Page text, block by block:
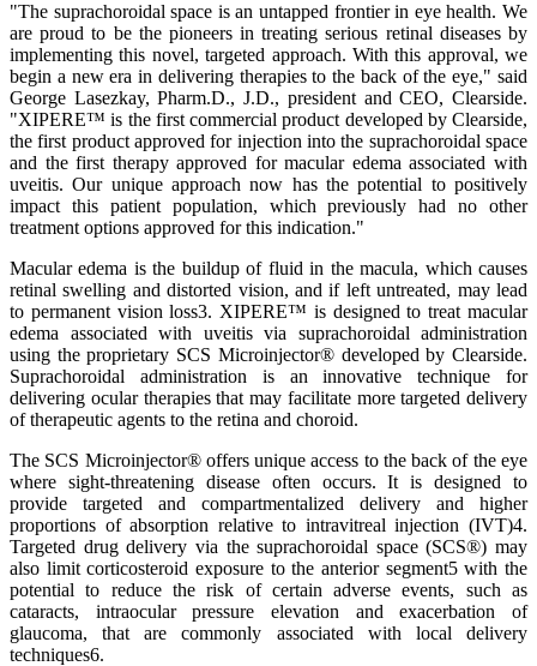
"The suprachoroidal space is an untapped frontier in eye health. We
are proud to be the pioneers in treating serious retinal diseases by
implementing this novel, targeted approach. With this approval, we
begin a new era in delivering therapies to the back of the eye," said
George Lasezkay, Pharm.D., J.D., president and CEO, Clearside.
"XIPERE™ is the first commercial product developed by Clearside,
the first product approved for injection into the suprachoroidal space
and the first therapy approved for macular edema associated with
uveitis. Our unique approach now has the potential to positively
impact this patient population, which previously had no other
treatment options approved for this indication."
Macular edema is the buildup of fluid in the macula, which causes
retinal swelling and distorted vision, and if left untreated, may lead
to permanent vision loss3. XIPERE™ is designed to treat macular
edema associated with uveitis via suprachoroidal administration
using the proprietary SCS Microinjector® developed by Clearside.
Suprachoroidal administration is an innovative technique for
delivering ocular therapies that may facilitate more targeted delivery
of therapeutic agents to the retina and choroid.
The SCS Microinjector® offers unique access to the back of the eye
where sight-threatening disease often occurs. It is designed to
provide targeted and compartmentalized delivery and higher
proportions of absorption relative to intravitreal injection (IVT)4.
Targeted drug delivery via the suprachoroidal space (SCS®) may
also limit corticosteroid exposure to the anterior segment5 with the
potential to reduce the risk of certain adverse events, such as
cataracts, intraocular pressure elevation and exacerbation of
glaucoma, that are commonly associated with local delivery
techniques6.